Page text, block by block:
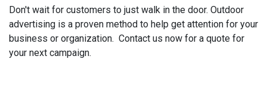
Don't wait for customers to just walk in the door. Outdoor
advertising is a proven method to help get attention for your
business or organization. Contact us now for a quote for
your next campaign.